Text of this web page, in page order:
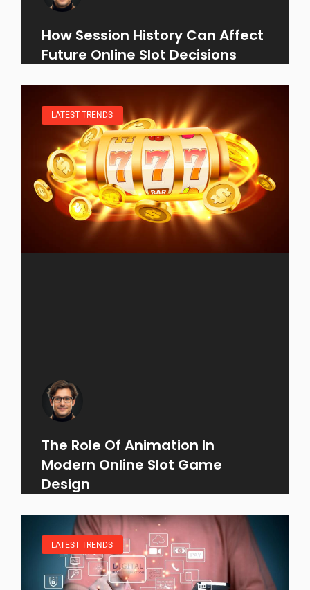
How Session History Can Affect
Future Online Slot Decisions
LATEST TRENDS
The Role Of Animation In
Modern Online Slot Game
Design
LATEST TRENDS